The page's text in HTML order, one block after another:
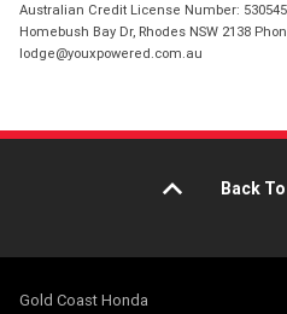
Australian Credit License Number:
Homebush Bay Dr, Rhodes NSW 2138
lodge@youxpowered.com.au
Back
Gold Coast Honda